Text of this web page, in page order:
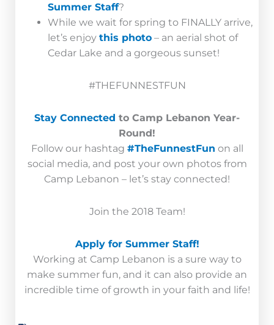
Summer Staff?
While we wait for spring to FINALLY arrive,
let’s enjoy this photo – an aerial shot of
Cedar Lake and a gorgeous sunset!
#THEFUNNESTFUN
Stay Connected to Camp Lebanon Year-
Round!
Follow our hashtag #TheFunnestFun on all
social media, and post your own photos from
Camp Lebanon – let’s stay connected!
Join the 2018 Team!
Apply for Summer Staff!
Working at Camp Lebanon is a sure way to
make summer fun, and it can also provide an
incredible time of growth in your faith and life!